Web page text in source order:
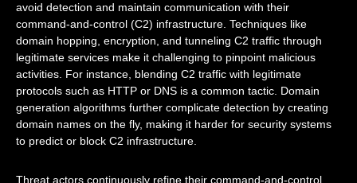
avoid detection and maintain communication with their
command-and-control (C2) infrastructure. Techniques like
domain hopping, encryption, and tunneling C2 traffic through
legitimate services make it challenging to pinpoint malicious
activities. For instance, blending C2 traffic with legitimate
protocols such as HTTP or DNS is a common tactic. Domain
generation algorithms further complicate detection by creating
domain names on the fly, making it harder for security systems
to predict or block C2 infrastructure.
Threat actors continuously refine their command-and-control